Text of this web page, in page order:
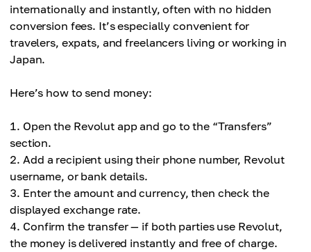
internationally and instantly, often with no hidden
conversion fees. It’s especially convenient for
travelers, expats, and freelancers living or working in
Japan.
Here’s how to send money:
Open the Revolut app and go to the “Transfers”
section.
Add a recipient using their phone number, Revolut
username, or bank details.
Enter the amount and currency, then check the
displayed exchange rate.
Confirm the transfer — if both parties use Revolut,
the money is delivered instantly and free of charge.